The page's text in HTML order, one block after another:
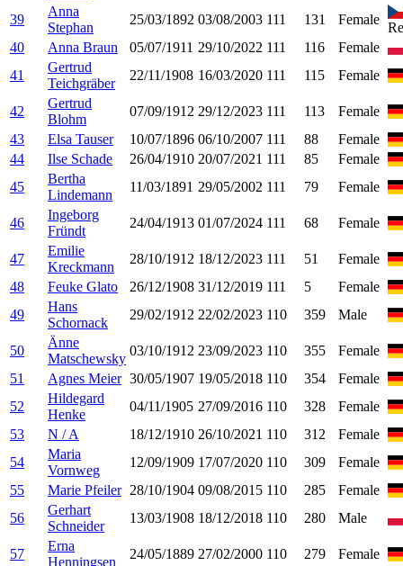
39
Anna
Stephan
25/03/1892 03/08/2003 111 131 Female
40
Anna Braun 05/07/1911 29/10/2022 111 116
Female
41
Gertrud
Teichgräber
22/11/1908 16/03/2020 111 115 Female
42
Gertrud
Blohm
07/09/1912 29/12/2023 111 113
Female
43
Elsa Tauser 10/07/1896 06/10/2007 111 88
Female
44
Ilse Schade 26/04/1910 20/07/2021 111 85
Female
45
Bertha
Lindemann
11/03/1891 29/05/2002 111 79 Female
46
Ingeborg
Fründt
24/04/1913 01/07/2024 111 68 Female
47
Emilie
Kreckmann
28/10/1912 18/12/2023 111 51
Female
48
Feuke Glato 26/12/1908 31/12/2019 111 5
Female
49
Hans
Schornack
29/02/1912 22/02/2023 110 359 Male
50
Änne
Matschewsky
03/10/1912 23/09/2023 110 355
Female
51
Agnes Meier 30/05/1907 19/05/2018 110 354
Female
52
Hildegard
Henke
04/11/1905 27/09/2016 110 328
Female
53
N / A 18/12/1910 26/10/2021 110 312
Female
54
Maria
Vornweg
12/09/1909 17/07/2020 110 309
Female
55
Marie Pfeiler 28/10/1904 09/08/2015 110 285
Female
56
Gerhart
Schneider
13/03/1908 18/12/2018 110 280 Male
57
Erna
Henningsen
24/05/1889 27/02/2000 110 279 Female